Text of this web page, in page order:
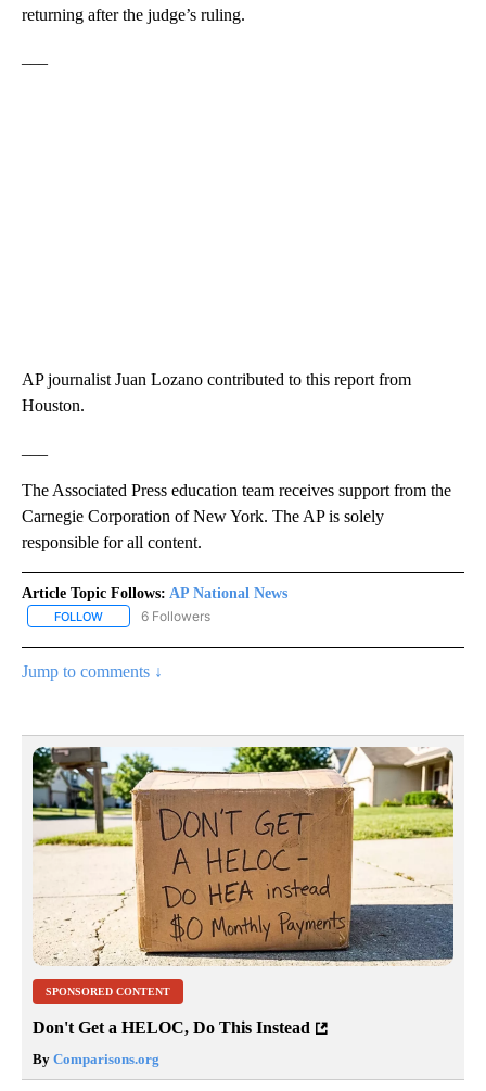
returning after the judge’s ruling.
AP journalist Juan Lozano contributed to this report from
Houston.
The Associated Press education team receives support from the
Carnegie Corporation of New York. The AP is solely
responsible for all content.
Article Topic Follows: AP National News
FOLLOW FOLLOW "AP NATIONAL NEWS" TO RECEIVE NOTIFICATIONS
6 Followers
Jump to comments ↓
SPONSORED CONTENT
Don't Get a HELOC, Do This Instead
By Comparisons.org